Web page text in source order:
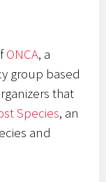
ONCA, a
group based
that
Species, an
and